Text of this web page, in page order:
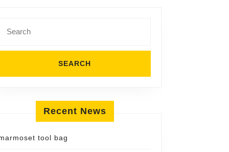
Recent News
tool bag